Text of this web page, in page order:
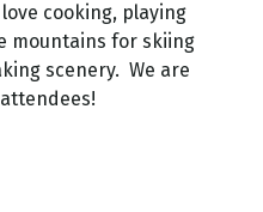
cooking, playing
mountains for skiing
scenery. We are